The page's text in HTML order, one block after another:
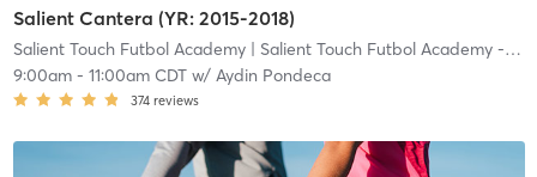
Salient Cantera (YR: 2015-2018)
Salient Touch Futbol Academy| Salient Touch Futbol Academy - Denton
9:00am- 11:00am CDTw/ Aydin Pondeca
374 reviews